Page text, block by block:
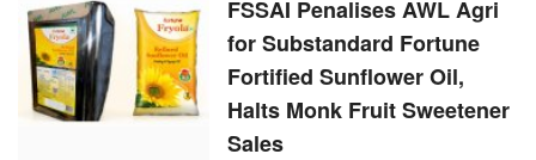
FSSAI Penalises AWL Agri
for Substandard Fortune
Fortified Sunflower Oil,
Halts Monk Fruit Sweetener
Sales